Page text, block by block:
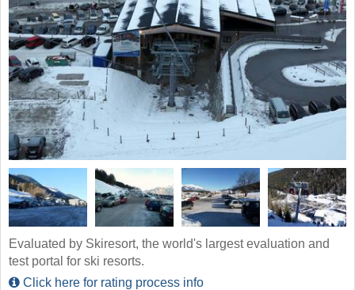
Evaluated by Skiresort, the world's largest evaluation and
test portal for ski resorts.
Click here for rating process info